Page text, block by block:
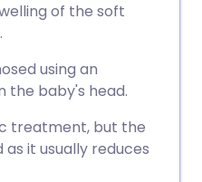
of the soft
using an
the baby's head.
treatment, but the
it usually reduces